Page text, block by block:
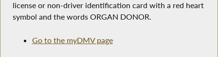
license or non-driver identification card with a red heart
symbol and the words ORGAN DONOR.
Go to the myDMV page